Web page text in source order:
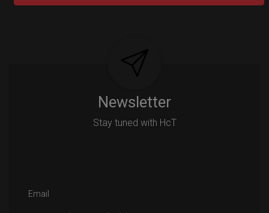
Newsletter
Stay tuned with HcT
Email